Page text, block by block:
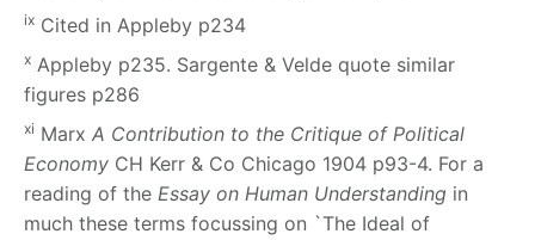
ix Cited in Appleby p234
x Appleby p235. Sargente & Velde quote similar
figures p286
xi Marx A Contribution to the Critique of Political
Economy CH Kerr & Co Chicago 1904 p93-4. For a
reading of the Essay on Human Understanding in
much these terms focussing on `The Ideal of